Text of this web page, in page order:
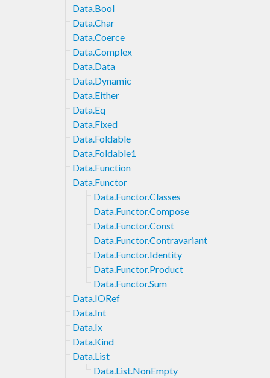
Data.Bool
Data.Char
Data.Coerce
Data.Complex
Data.Data
Data.Dynamic
Data.Either
Data.Eq
Data.Fixed
Data.Foldable
Data.Foldable1
Data.Function
Data.Functor
Data.Functor.Classes
Data.Functor.Compose
Data.Functor.Const
Data.Functor.Contravariant
Data.Functor.Identity
Data.Functor.Product
Data.Functor.Sum
Data.IORef
Data.Int
Data.Ix
Data.Kind
Data.List
Data.List.NonEmpty